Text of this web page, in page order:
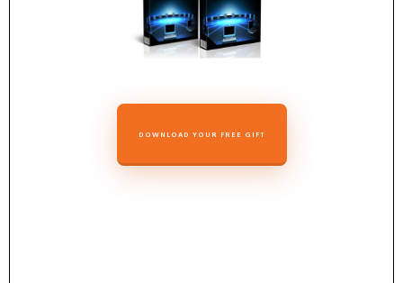
DOWNLOAD YOUR FREE GIFT